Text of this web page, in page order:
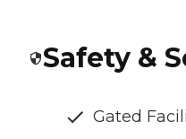
Safety &
Gated